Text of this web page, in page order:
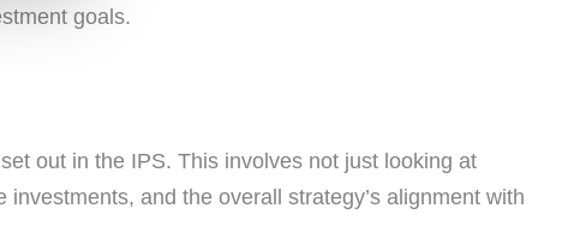
goals.
out in the IPS. This involves not just looking at
and the overall strategy’s alignment with